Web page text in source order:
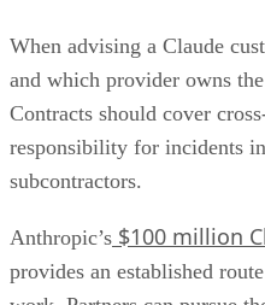
When advising a Claude
and which provider owns
Contracts should cover
responsibility for incidents
subcontractors.
Anthropic’s $100 million
provides an established